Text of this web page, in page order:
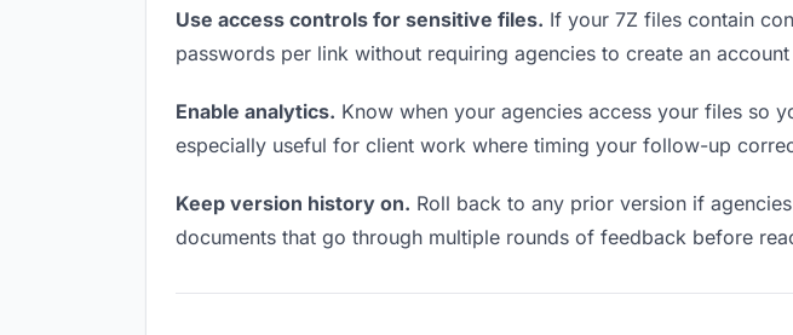
Use access controls for sensitive files. If your 7Z files contain
passwords per link without requiring agencies to create an
Enable analytics. Know when your agencies access your files so
especially useful for client work where timing your follow-up
Keep version history on. Roll back to any prior version if
documents that go through multiple rounds of feedback before